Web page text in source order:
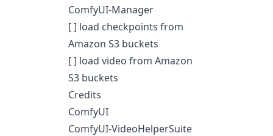
ComfyUI-Manager
[ ] load checkpoints from
Amazon S3 buckets
[ ] load video from Amazon
S3 buckets
Credits
ComfyUI
ComfyUI-VideoHelperSuite